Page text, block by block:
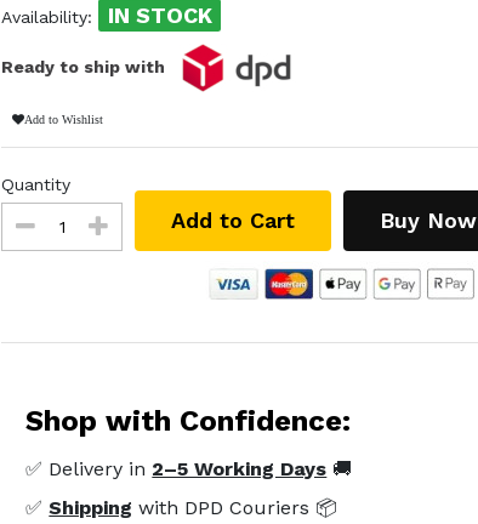
Availability: IN STOCK
Ready to ship with
Add to Wishlist
Quantity
Add to Cart Buy Now
Shop with Confidence:
✅ Delivery in 2–5 Working Days 🚚
✅Shipping with DPD Couriers 📦